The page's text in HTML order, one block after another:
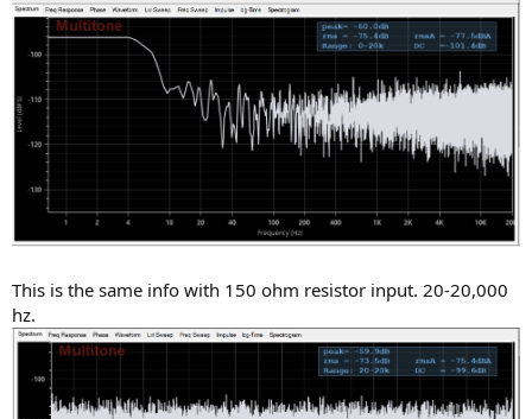
This is the same info with 150 ohm resistor input. 20-20,000
hz.